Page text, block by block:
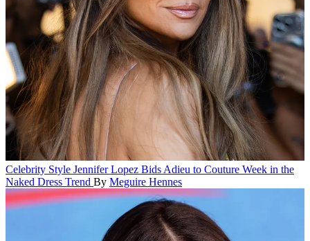
Celebrity Style Jennifer Lopez Bids Adieu to Couture Week in the
Naked Dress Trend By Meguire Hennes